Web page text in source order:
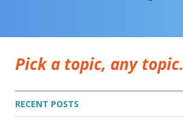
Pick a topic, any topic.
RECENT POSTS